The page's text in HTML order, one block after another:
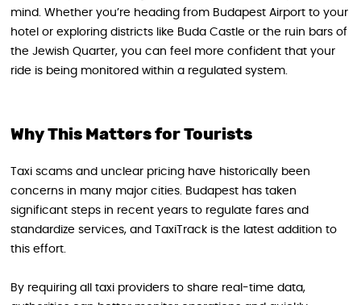
mind. Whether you’re heading from Budapest Airport to your
hotel or exploring districts like Buda Castle or the ruin bars of
the Jewish Quarter, you can feel more confident that your
ride is being monitored within a regulated system.
Why This Matters for Tourists
Taxi scams and unclear pricing have historically been
concerns in many major cities. Budapest has taken
significant steps in recent years to regulate fares and
standardize services, and TaxiTrack is the latest addition to
this effort.
By requiring all taxi providers to share real-time data,